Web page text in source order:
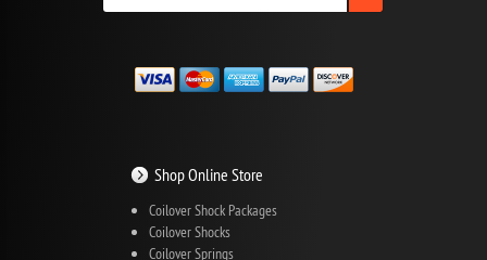
Shop Online Store
Coilover Shock Packages
Coilover Shocks
Coilover Springs